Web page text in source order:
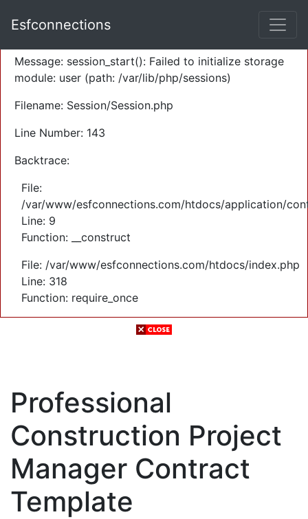
Severity: Warning
Message: session_start(): Failed to initialize storage
module: user (path: /var/lib/php/sessions)
Filename: Session/Session.php
Line Number: 143
Backtrace:
File:
/var/www/esfconnections.com/htdocs/application/
Line: 9
Function: __construct
File: /var/www/esfconnections.com/htdocs/index.php
Line: 318
Function: require_once
Esfconnections
Professional
Construction Project
Manager Contract
Template